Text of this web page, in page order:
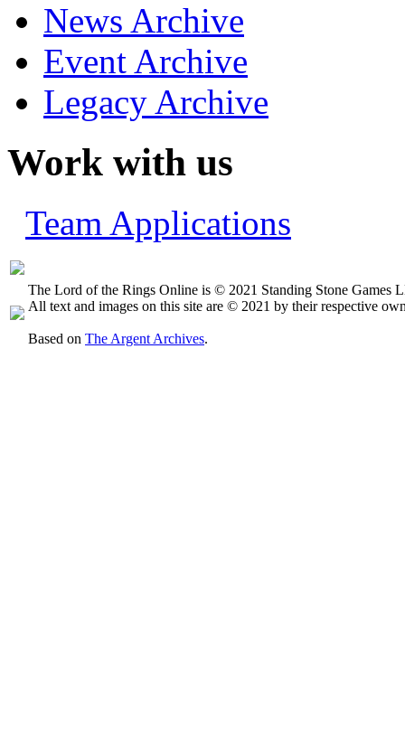
News Archive
Event Archive
Legacy Archive
Work with us
Team Applications
The Lord of the Rings Online is © 2021 Standing Stone Games
All text and images on this site are © 2021 by their respective
Based on The Argent Archives.